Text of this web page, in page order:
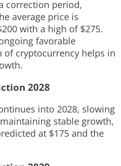
correction period,
average price is
with a high of $275.
favorable
cryptocurrency helps in
2028
into 2028, slowing
stable growth,
at $175 and the